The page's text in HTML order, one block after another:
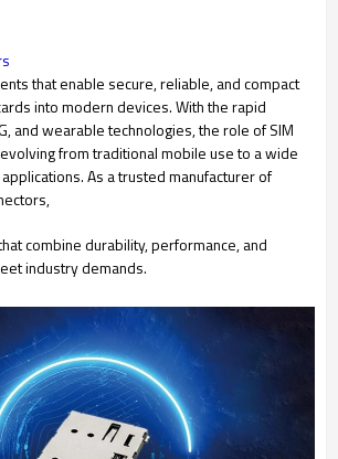
that enable secure, reliable, and compact
into modern devices. With the rapid
and wearable technologies, the role of SIM
from traditional mobile use to a wide
As a trusted manufacturer of
combine durability, performance, and
industry demands.